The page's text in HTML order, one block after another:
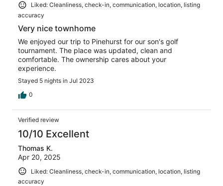
Liked: Cleanliness, check-in, communication, location, listing
accuracy
Very nice townhome
We enjoyed our trip to Pinehurst for our son's golf
tournament. The place was updated, clean and
comfortable. The ownership cares about your
experience.
Stayed 5 nights in Jul 2023
0
Verified review
10/10 Excellent
Thomas K.
Apr 20, 2025
Liked: Cleanliness, check-in, communication, location, listing
accuracy